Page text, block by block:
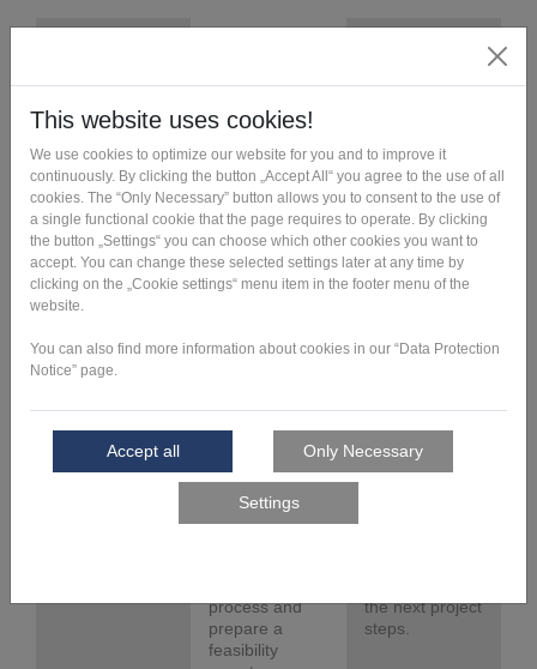
check
suitability of
component for
additive
manufacturing,
develop
recommendatio
ns and/or
suggestions for
production-
related design
adjustments as
well as an
estimate of the
minimum
possible
study
component
requirements,
manufacturing
critical
elements of the
process and
prepare a
feasibility
production plan
for your
component, a
rough estimate
the next project
steps.